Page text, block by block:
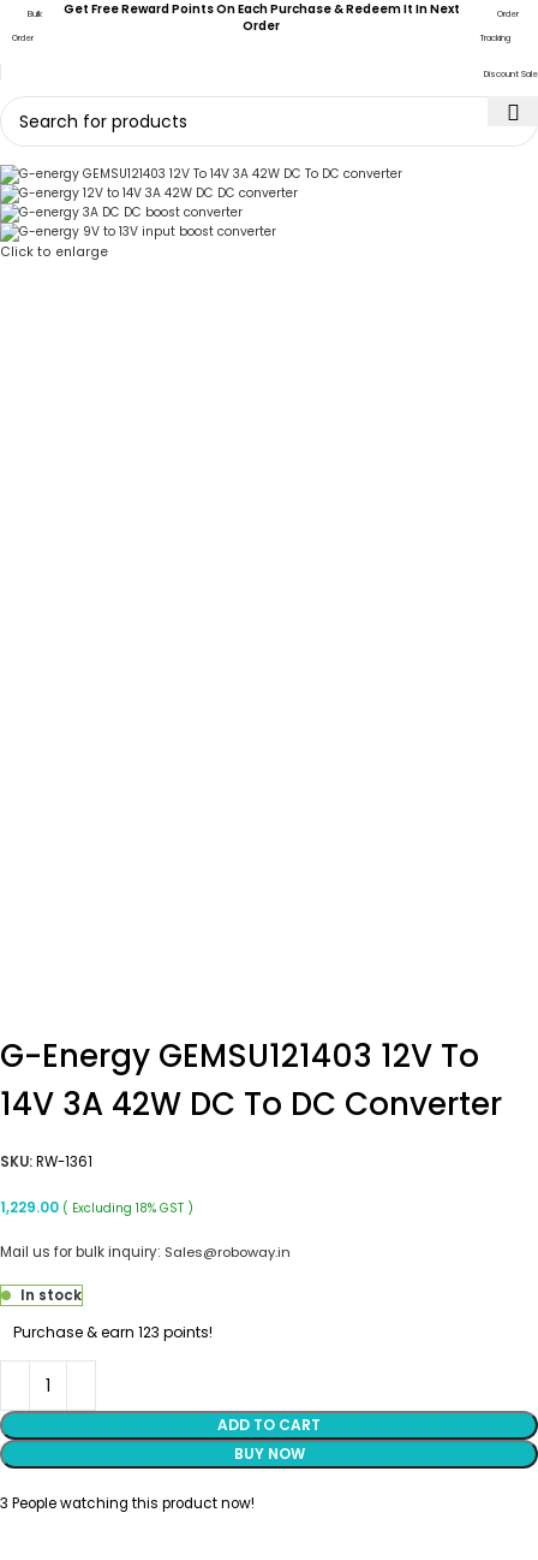
Bulk
Order
Get Free Reward Points On Each Purchase & Redeem It In Next
Order
Order
Tracking
Discount Sale
Click to enlarge
G-Energy GEMSU121403 12V To
14V 3A 42W DC To DC Converter
SKU:RW-1361
1,229.00 ( Excluding 18% GST )
Mail us for bulk inquiry: Sales@roboway.in
In stock
Purchase & earn 123 points!
ADD TO CART
BUY NOW
3 People watching this product now!